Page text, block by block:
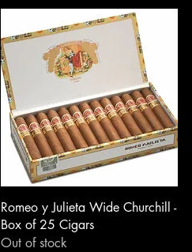
Romeo y Julieta Wide Churchill -
Box of 25 Cigars
Out of stock